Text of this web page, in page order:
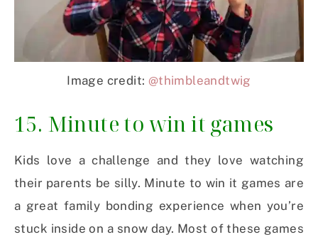
Image credit: @thimbleandtwig
15. Minute to win it games
Kids love a challenge and they love watching
their parents be silly. Minute to win it games are
a great family bonding experience when you’re
stuck inside on a snow day. Most of these games